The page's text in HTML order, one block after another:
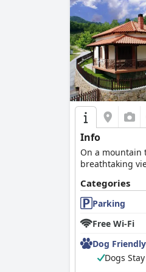
Info
On a mountain
breathtaking
Categories
Parking
Free Wi-Fi
Dog Friendly
Dogs